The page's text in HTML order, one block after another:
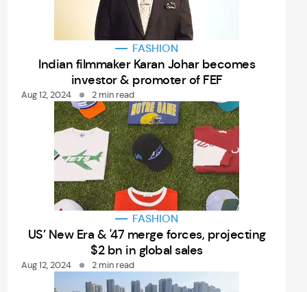
FASHION
Indian filmmaker Karan Johar becomes
investor & promoter of FEF
Aug 12, 2024 2 min read
FASHION
US’ New Era & '47 merge forces, projecting
$2 bn in global sales
Aug 12, 2024 2 min read